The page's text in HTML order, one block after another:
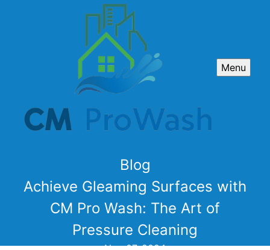
Menu
Blog
Achieve Gleaming Surfaces with
CM Pro Wash: The Art of
Pressure Cleaning